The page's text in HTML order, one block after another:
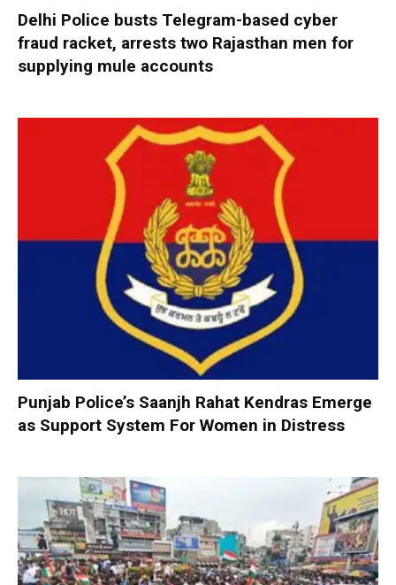
Delhi Police busts Telegram-based cyber
fraud racket, arrests two Rajasthan men for
supplying mule accounts
Punjab Police’s Saanjh Rahat Kendras Emerge
as Support System For Women in Distress